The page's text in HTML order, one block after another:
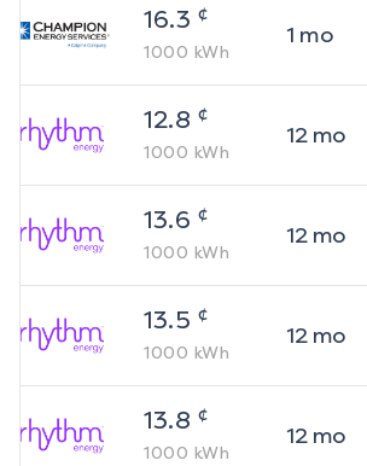
16.3 ¢
1000 kWh
1 mo
12.8 ¢
1000 kWh
12mo
13.6 ¢
1000 kWh
12mo
13.5 ¢
1000 kWh
12mo
13.8 ¢
1000 kWh
12mo